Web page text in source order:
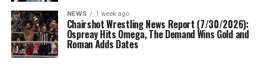
NEWS 1 week ago
Chairshot Wrestling News Report (7/30/2026):
Ospreay Hits Omega, The Demand Wins Gold and
Roman Adds Dates